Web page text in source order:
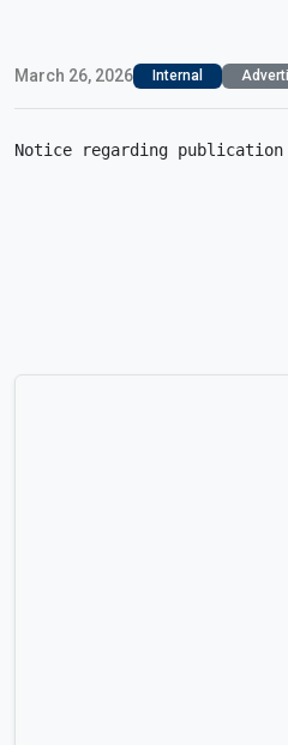
March 26, 2026 Internal
Notice regarding